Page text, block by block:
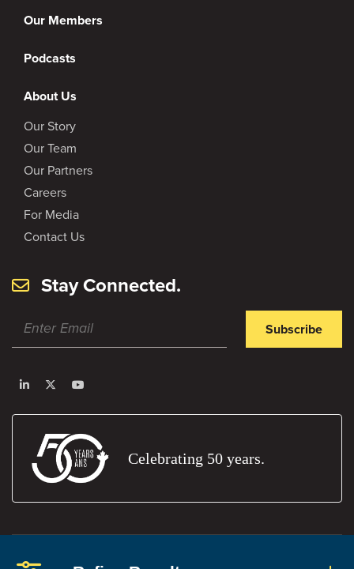
Our Members
Podcasts
About Us
Our Story
Our Team
Our Partners
Careers
For Media
Contact Us
Stay Connected.
Subscribe
Celebrating 50 years.
Privacy Policy